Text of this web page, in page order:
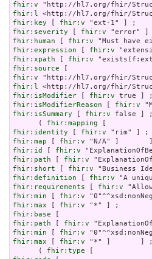
fhir:v
fhir:l
fhir:key [ fhir:v
fhir:severity [ fhir:v
fhir:human [ fhir:v
fhir:expression [ fhir:v
fhir:xpath [ fhir:v
fhir:source
fhir:v
fhir:l
fhir:isModifier [ fhir:v
fhir:isModifierReason [ fhir:v
fhir:isSummary [ fhir:v false ] ;
      (
fhir:mapping
fhir:identity [ fhir:v
fhir:map [ fhir:v
fhir:id
[ fhir:v
fhir:path [ fhir:v
fhir:short [ fhir:v
fhir:definition [ fhir:v
fhir:requirements [ fhir:v
fhir:min [ fhir:v
fhir:max [ fhir:v
fhir:base
fhir:path [ fhir:v
fhir:min [ fhir:v
fhir:max [ fhir:v "*" ]       ] ;
      (
fhir:type